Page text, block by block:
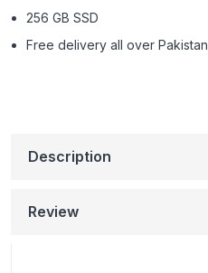
256 GB SSD
Free delivery all over Pakistan
Description
Review